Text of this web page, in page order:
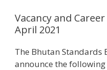
Vacancy and
April 2021
The Bhutan Standards
announce the following